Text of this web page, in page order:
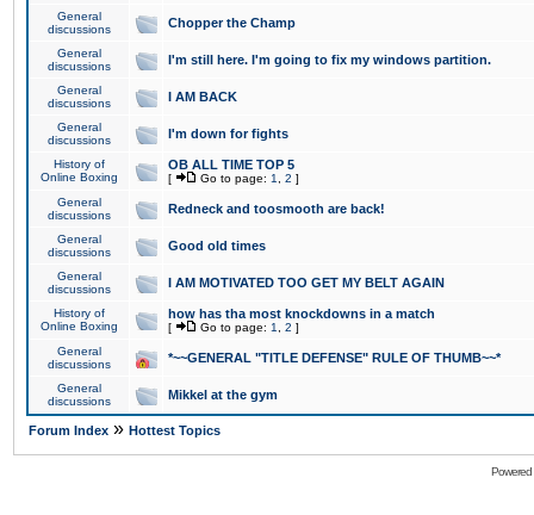
General
discussions
Chopper the Champ
General
discussions
I'm still here. I'm going to fix my windows partition.
General
discussions
I AM BACK
General
discussions
I'm down for fights
History of
Online Boxing
OB ALL TIME TOP 5
[ Go to page: 1 2 ]
General
discussions
Redneck and toosmooth are back!
General
discussions
Good old times
General
discussions
I AM MOTIVATED TOO GET MY BELT AGAIN
History of
Online Boxing
how has tha most knockdowns in a match
[ Go to page: 1 2 ]
General
discussions
*~~GENERAL "TITLE DEFENSE" RULE OF THUMB~~*
General
discussions
Mikkel at the gym
Forum Index » Hottest Topics